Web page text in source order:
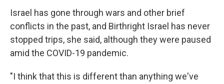
Israel has gone through wars and other brief
conflicts in the past, and Birthright Israel has never
stopped trips, she said, although they were paused
amid the COVID-19 pandemic.
"I think that this is different than anything we've